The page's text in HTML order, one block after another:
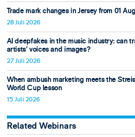
Trade mark changes in Jersey from 01
28 Juli 2026
AI deepfakes in the music industry: can
artists’ voices and images?
27 Juli 2026
When ambush marketing meets the
World Cup lesson
15 Juli 2026
Related Webinars